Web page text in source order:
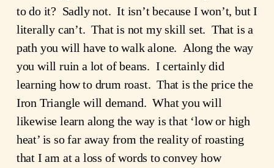
to do it?  Sadly not.  It isn’t because I won’t, but I
literally can’t.  That is not my skill set.  That is a
path you will have to walk alone.  Along the way
you will ruin a lot of beans.  I certainly did
learning how to drum roast.  That is the price the
Iron Triangle will demand.  What you will
likewise learn along the way is that ‘low or high
heat’ is so far away from the reality of roasting
that I am at a loss of words to convey how